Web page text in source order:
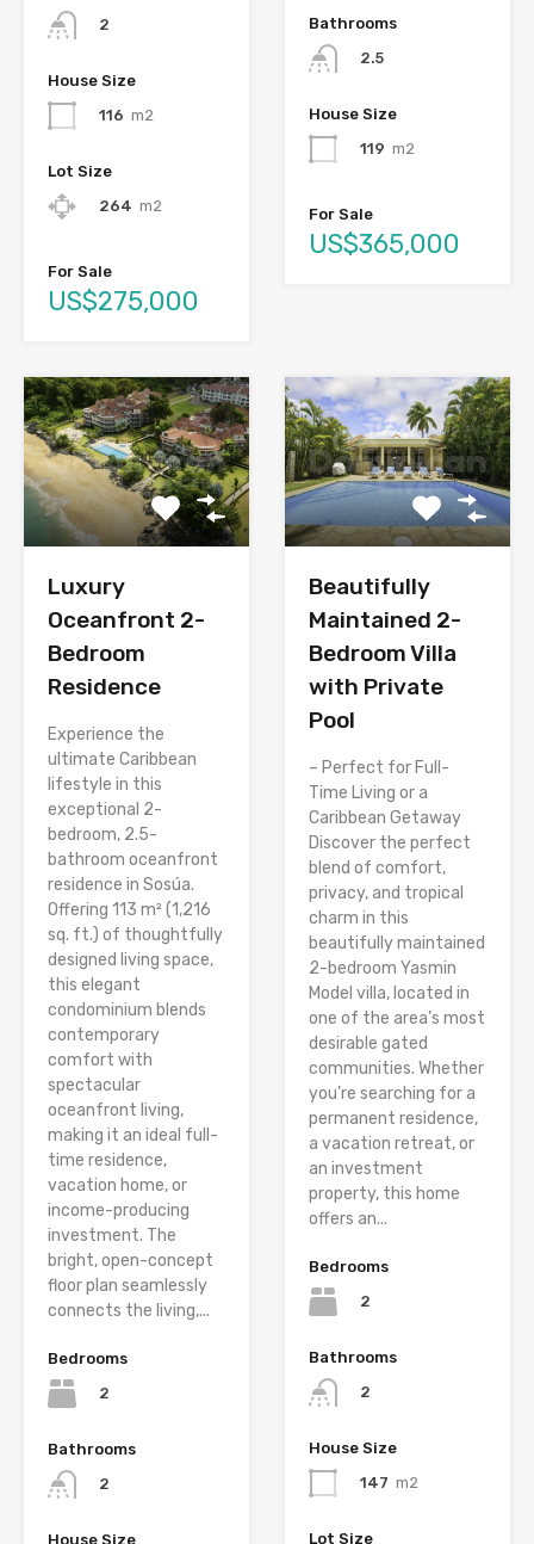
2
House Size
116 m2
Lot Size
264 m2
For Sale
US$275,000
Bathrooms
2.5
House Size
119 m2
For Sale
US$365,000
Luxury
Oceanfront 2-
Bedroom
Residence
Experience the
ultimate Caribbean
lifestyle in this
exceptional 2-
bedroom, 2.5-
bathroom oceanfront
residence in Sosúa.
Offering 113 m² (1,216
sq. ft.) of thoughtfully
designed living space,
this elegant
condominium blends
contemporary
comfort with
spectacular
oceanfront living,
making it an ideal full-
time residence,
vacation home, or
income-producing
investment. The
bright, open-concept
floor plan seamlessly
connects the living,...
Bedrooms
2
Bathrooms
2
House Size
Beautifully
Maintained 2-
Bedroom Villa
with Private
Pool
– Perfect for Full-
Time Living or a
Caribbean Getaway
Discover the perfect
blend of comfort,
privacy, and tropical
charm in this
beautifully maintained
2-bedroom Yasmin
Model villa, located in
one of the area’s most
desirable gated
communities. Whether
you’re searching for a
permanent residence,
a vacation retreat, or
an investment
property, this home
offers an...
Bedrooms
2
Bathrooms
2
House Size
147 m2
Lot Size